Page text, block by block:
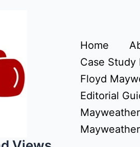
Home
Case Study
Floyd
Editorial